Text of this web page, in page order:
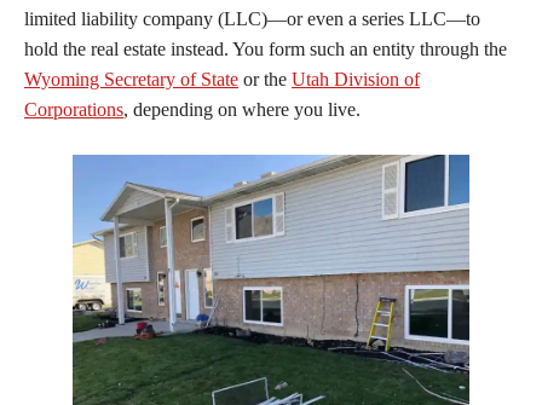
limited liability company (LLC)—or even a series LLC—to
hold the real estate instead. You form such an entity through the
Wyoming Secretary of State or the Utah Division of
Corporations, depending on where you live.